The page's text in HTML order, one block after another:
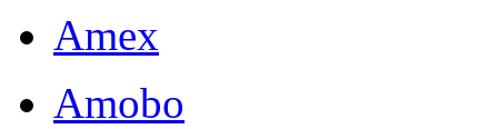
Amex
Amobo